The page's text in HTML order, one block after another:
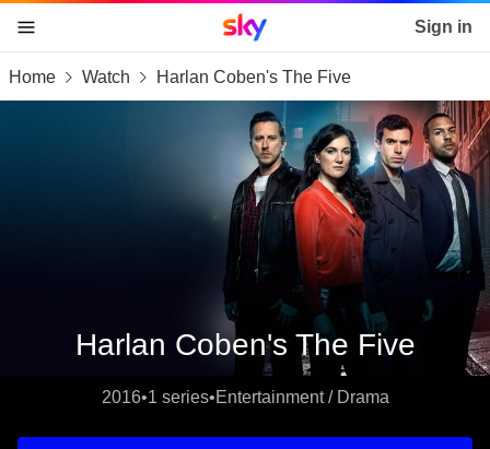
skip to content
skip to footer
skip to the web assistant
Sky home page Sign in
Home Watch Harlan Coben's The Five
Harlan Coben's The Five
2016•1 series•Entertainment / Drama